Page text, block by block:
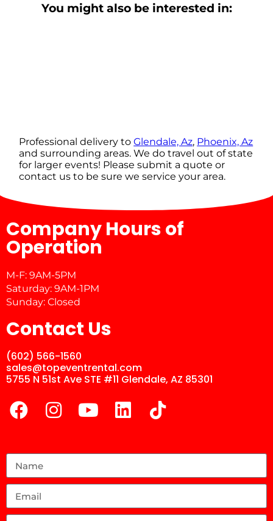
You might also be interested in:
Professional delivery toGlendale, Az, Phoenix, Az
and surrounding areas. We do travel out of state
for larger events! Please submit a quote or
contact us to be sure we service your area.
Company Hours of
Operation
M-F: 9AM-5PM
Saturday: 9AM-1PM
Sunday: Closed
Contact Us
(602) 566-1560
sales@topeventrental.com
5755 N 51st Ave STE #11 Glendale, AZ 85301